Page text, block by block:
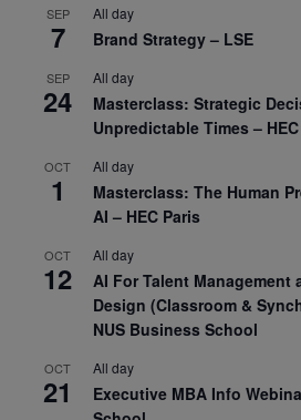
SEP
7
All day
Brand Strategy – LSE
SEP
24
All day
Masterclass: Strategic
Unpredictable Times –
OCT
1
All day
Masterclass: The Human
AI – HEC Paris
OCT
12
All day
AI For Talent Management
Design (Classroom &
NUS Business School
OCT
21
All day
Executive MBA Info